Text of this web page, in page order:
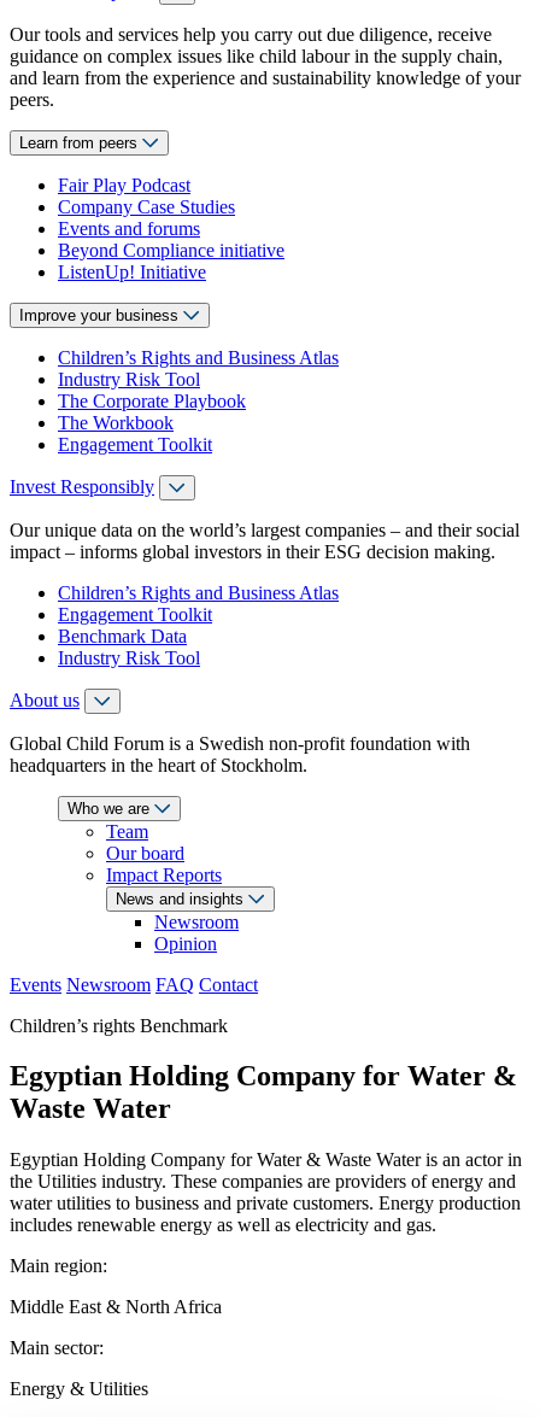
Our tools and services help you carry out due diligence, receive
guidance on complex issues like child labour in the supply chain,
and learn from the experience and sustainability knowledge of your
peers.
Learn from peers
Fair Play Podcast
Company Case Studies
Events and forums
Beyond Compliance initiative
ListenUp! Initiative
Improve your business
Children’s Rights and Business Atlas
Industry Risk Tool
The Corporate Playbook
The Workbook
Engagement Toolkit
Invest Responsibly
Our unique data on the world’s largest companies – and their social
impact – informs global investors in their ESG decision making.
Children’s Rights and Business Atlas
Engagement Toolkit
Benchmark Data
Industry Risk Tool
About us
Global Child Forum is a Swedish non-profit foundation with
headquarters in the heart of Stockholm.
Who we are
Team
Our board
Impact Reports
News and insights
Newsroom
Opinion
Events Newsroom FAQ Contact
Children’s rights Benchmark
Egyptian Holding Company for Water &
Waste Water
Egyptian Holding Company for Water & Waste Water is an actor in
the Utilities industry. These companies are providers of energy and
water utilities to business and private customers. Energy production
includes renewable energy as well as electricity and gas.
Main region:
Middle East & North Africa
Main sector:
Energy & Utilities